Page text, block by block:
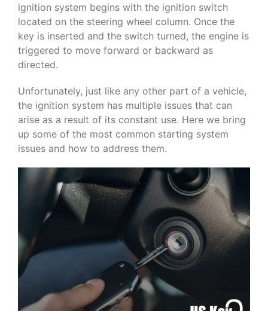
ignition system begins with the ignition switch
located on the steering wheel column. Once the
key is inserted and the switch turned, the engine is
triggered to move forward or backward as
directed.
Unfortunately, just like any other part of a vehicle,
the ignition system has multiple issues that can
arise as a result of its constant use. Here we bring
up some of the most common starting system
issues and how to address them.